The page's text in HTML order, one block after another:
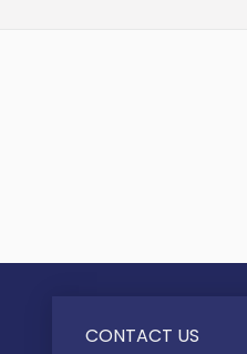
CONTACT US